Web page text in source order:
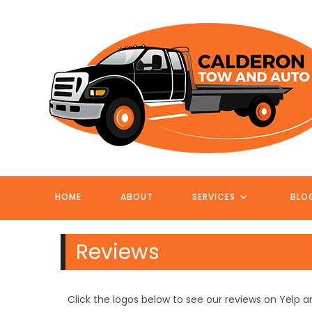
HOME ABOUT SERVICES
Reviews
Click the logos below to see our reviews on Yelp